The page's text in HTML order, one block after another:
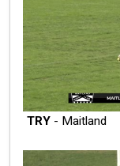
TRY - Maitland